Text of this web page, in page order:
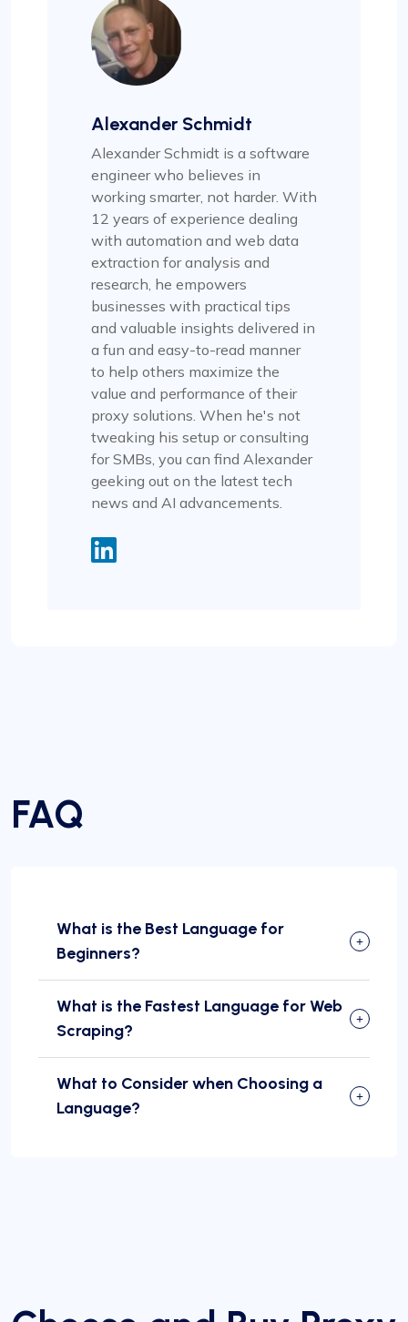
Alexander Schmidt
Alexander Schmidt is a software
engineer who believes in
working smarter, not harder. With
12 years of experience dealing
with automation and web data
extraction for analysis and
research, he empowers
businesses with practical tips
and valuable insights delivered in
a fun and easy-to-read manner
to help others maximize the
value and performance of their
proxy solutions. When he's not
tweaking his setup or consulting
for SMBs, you can find Alexander
geeking out on the latest tech
news and AI advancements.
FAQ
What is the Best Language for
Beginners?
What is the Fastest Language for Web
Scraping?
What to Consider when Choosing a
Language?